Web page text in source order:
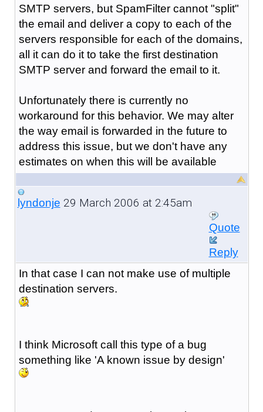
SMTP servers, but SpamFilter cannot "split"
the email and deliver a copy to each of the
servers responsible for each of the domains,
all it can do it to take the first destination
SMTP server and forward the email to it.
Unfortunately there is currently no
workaround for this behavior. We may alter
the way email is forwarded in the future to
address this issue, but we don't have any
estimates on when this will be available
lyndonje 29 March 2006 at 2:45am
Quote
Reply
In that case I can not make use of multiple
destination servers.
I think Microsoft call this type of a bug
something like 'A known issue by design'